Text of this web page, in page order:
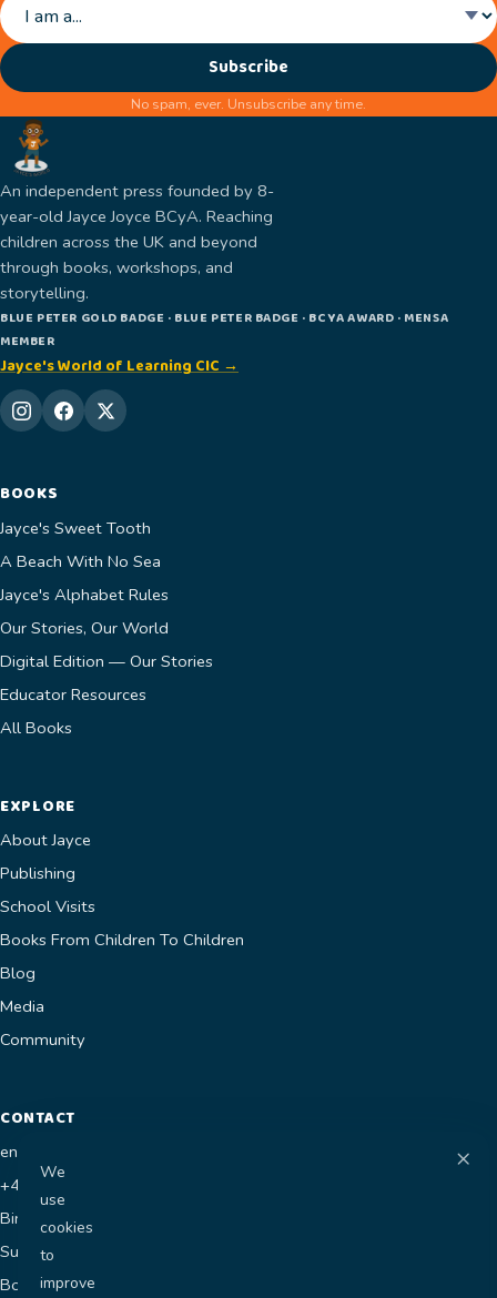
Subscribe
No spam, ever. Unsubscribe any time.
An independent press founded by 8-
year-old Jayce Joyce BCyA. Reaching
children across the UK and beyond
through books, workshops, and
storytelling.
BLUE PETER GOLD BADGE · BLUE PETER BADGE · BCYA AWARD · MENSA
MEMBER
Jayce's World of Learning CIC →
BOOKS
Jayce's Sweet Tooth
A Beach With No Sea
Jayce's Alphabet Rules
Our Stories, Our World
Digital Edition — Our Stories
Educator Resources
All Books
EXPLORE
About Jayce
Publishing
School Visits
Books From Children To Children
Blog
Media
Community
CONTACT
enquiries@jaycesworld.co.uk
+44 7400 681118
Birmingham, UK
Submit a Manuscript
Book a Visit
×
We
use
cookies
to
improve